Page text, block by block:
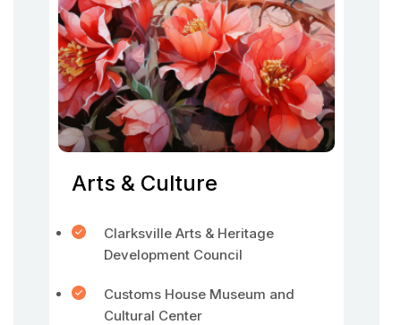
Arts & Culture
Clarksville Arts & Heritage
Development Council
Customs House Museum and
Cultural Center